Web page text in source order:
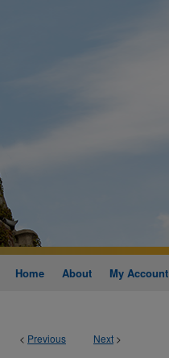
Home About My Account
< Previous Next >